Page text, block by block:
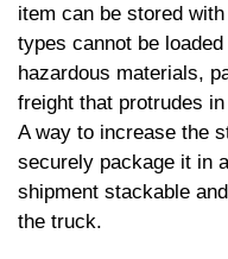
item can be stored
types cannot be
hazardous materials,
freight that protrudes
A way to increase the
securely package it in
shipment stackable
the truck.